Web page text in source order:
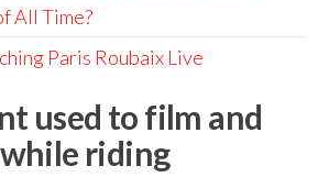
All Time?
Paris Roubaix Live
used to film and
riding